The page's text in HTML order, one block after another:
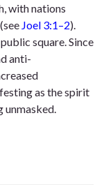
with nations
Joel 3:1–2).
square. Since
anti-
as the spirit
unmasked.